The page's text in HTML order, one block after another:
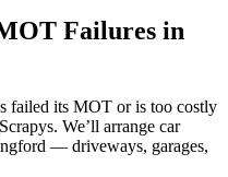
Failures in
failed its MOT or is too costly
We’ll arrange car
— driveways, garages,